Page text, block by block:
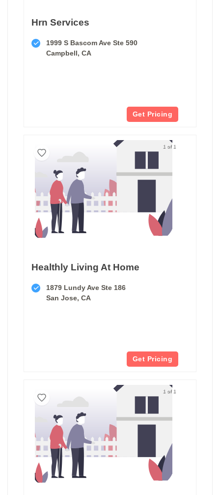
Hrn Services
1999 S Bascom Ave Ste 590
Campbell, CA
Get Pricing
1 of 1
Healthly Living At Home
1879 Lundy Ave Ste 186
San Jose, CA
Get Pricing
1 of 1